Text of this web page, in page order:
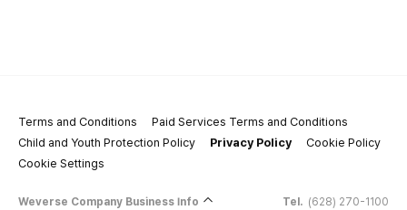
Terms and Conditions
Paid Services Terms and Conditions
Child and Youth Protection Policy
Privacy Policy
Cookie Policy
Cookie Settings
Weverse Company Business Info Tel. (628) 270-1100